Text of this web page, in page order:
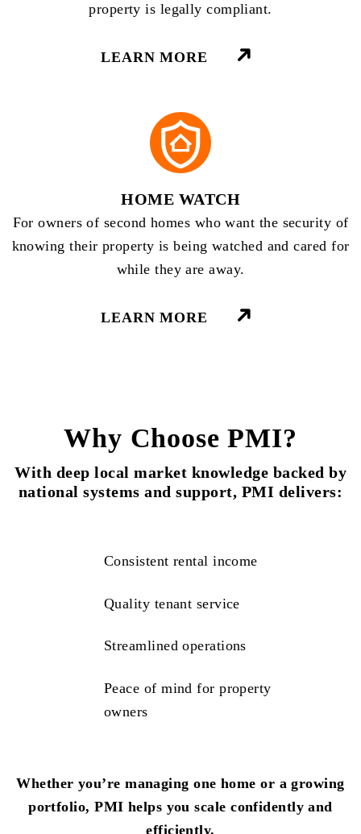
property is legally compliant.
LEARN MORE
HOME WATCH
For owners of second homes who want the security of
knowing their property is being watched and cared for
while they are away.
LEARN MORE
Why Choose PMI?
With deep local market knowledge backed by
national systems and support, PMI delivers:
Consistent rental income
Quality tenant service
Streamlined operations
Peace of mind for property
owners
Whether you’re managing one home or a growing
portfolio, PMI helps you scale confidently and
efficiently.